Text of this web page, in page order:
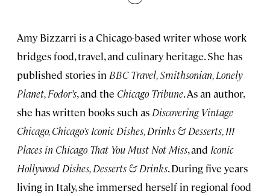
Amy Bizzarri is a Chicago-based writer whose work
bridges food, travel, and culinary heritage. She has
published stories in BBC Travel, Smithsonian, Lonely
Planet, Fodor’s, and the Chicago Tribune. As an author,
she has written books such as Discovering Vintage
Chicago, Chicago’s Iconic Dishes, Drinks & Desserts, 111
Places in Chicago That You Must Not Miss, and Iconic
Hollywood Dishes, Desserts & Drinks. During five years
living in Italy, she immersed herself in regional food